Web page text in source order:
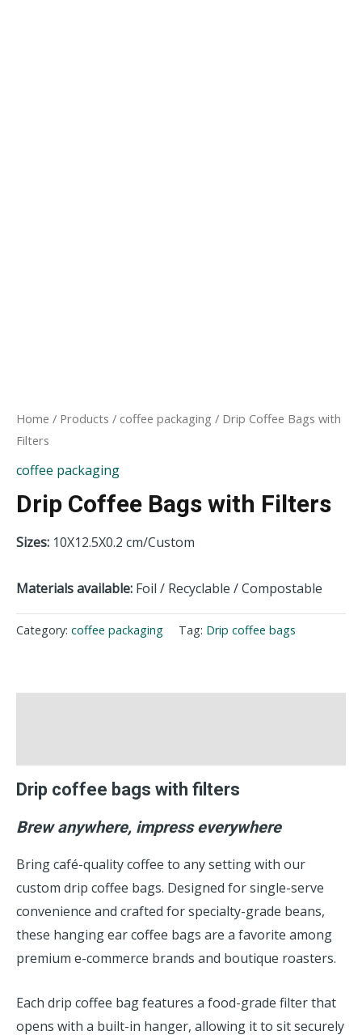
Home / Products / coffee packaging / Drip Coffee Bags with
Filters
coffee packaging
Drip Coffee Bags with Filters
Sizes: 10X12.5X0.2 cm/Custom
Materialsavailable: Foil / Recyclable / Compostable
Category: coffee packaging Tag: Drip coffee bags
Drip coffee bags with filters
Brew anywhere, impress everywhere
Bring café-quality coffee to any setting with our
custom drip coffee bags. Designed for single-serve
convenience and crafted for specialty-grade beans,
these hanging ear coffee bags are a favorite among
premium e-commerce brands and boutique roasters.
Each drip coffee bag features a food-grade filter that
opens with a built-in hanger, allowing it to sit securely